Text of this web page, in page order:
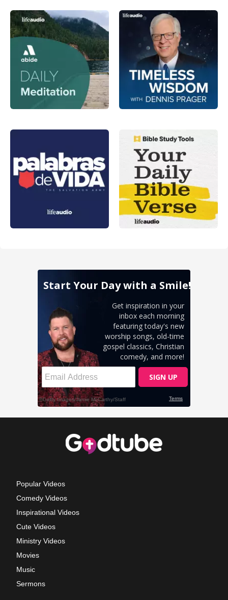
Popular Videos
Comedy Videos
Inspirational Videos
Cute Videos
Ministry Videos
Movies
Music
Sermons